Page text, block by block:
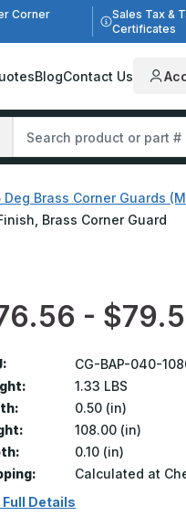
Corner
Sales Tax &
Certificates
BlogContact Us
Deg Brass Corner Guards
Brass Corner Guard
-
CG-BAP-040-
1.33 LBS
0.50 (in)
108.00 (in)
0.10 (in)
Calculated at
Full Details